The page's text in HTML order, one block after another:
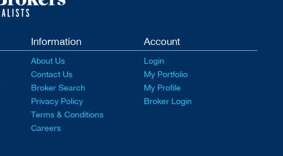
Information
About Us
Contact Us
Broker Search
Privacy Policy
Terms & Conditions
Careers
Account
Login
My Portfolio
My Profile
Broker Login